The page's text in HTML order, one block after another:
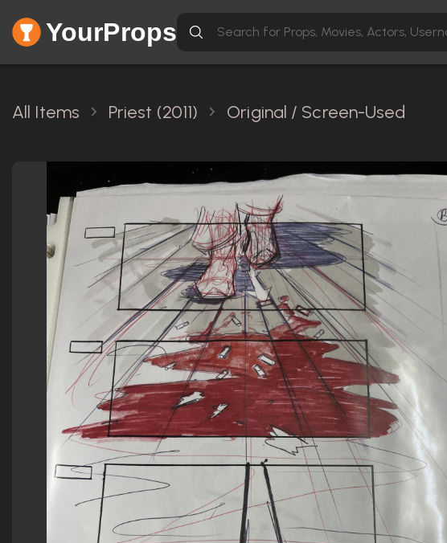
YourProps
All Items Priest (2011) Original / Screen-Used